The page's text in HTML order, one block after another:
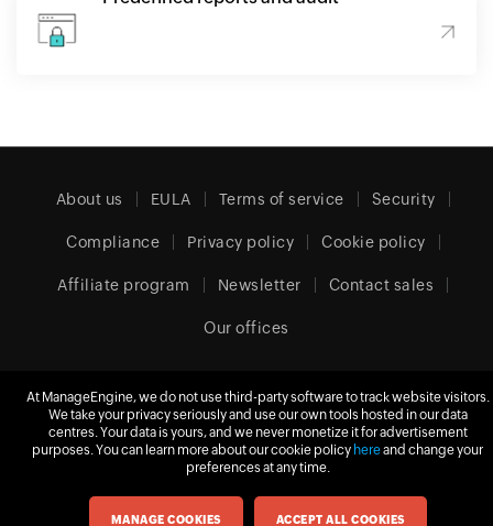
About us EULA Terms of service Security
Compliance Privacy policy Cookie policy
Affiliate program Newsletter Contact sales
Our offices
United Kingdom (English)
Zoho Corporation Pvt. Ltd. All rights reserved.
At ManageEngine, we do not use third-party software to track website visitors.
We take your privacy seriously and use our own tools hosted in our data
centres. Your data is yours, and we never monetize it for advertisement
purposes. You can learn more about our cookie policy hereand change your
preferences at any time.
MANAGE COOKIES ACCEPT ALL COOKIES